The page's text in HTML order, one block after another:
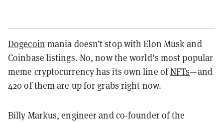
Dogecoin mania doesn’t stop with Elon Musk and
Coinbase listings. No, now the world’s most popular
meme cryptocurrency has its own line ofNFTs—and
420 of them are up for grabs right now.
Billy Markus, engineer and co-founder of the